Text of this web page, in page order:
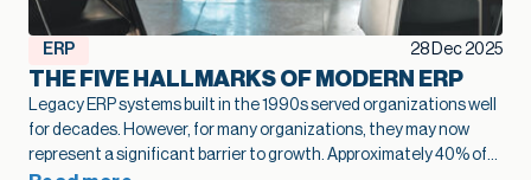
ERP 28 Dec 2025
THE FIVE HALLMARKS OF MODERN ERP
Legacy ERP systems built in the 1990s served organizations well
for decades. However, for many organizations, they may now
represent a significant barrier to growth. Approximately 40% of